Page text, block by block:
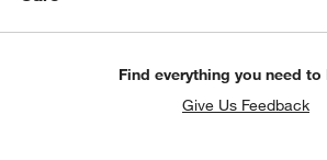
Find everything you need to
Give Us Feedback